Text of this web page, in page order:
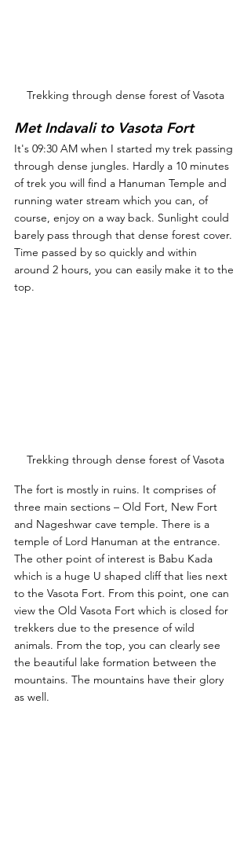
Trekking through dense forest of Vasota
Met Indavali to Vasota Fort
It's 09:30 AM when I started my trek passing
through dense jungles. Hardly a 10 minutes
of trek you will find a Hanuman Temple and
running water stream which you can, of
course, enjoy on a way back. Sunlight could
barely pass through that dense forest cover.
Time passed by so quickly and within
around 2 hours, you can easily make it to the
top.
Trekking through dense forest of Vasota
The fort is mostly in ruins. It comprises of
three main sections – Old Fort, New Fort
and Nageshwar cave temple. There is a
temple of Lord Hanuman at the entrance.
The other point of interest is Babu Kada
which is a huge U shaped cliff that lies next
to the Vasota Fort. From this point, one can
view the Old Vasota Fort which is closed for
trekkers due to the presence of wild
animals. From the top, you can clearly see
the beautiful lake formation between the
mountains. The mountains have their glory
as well.